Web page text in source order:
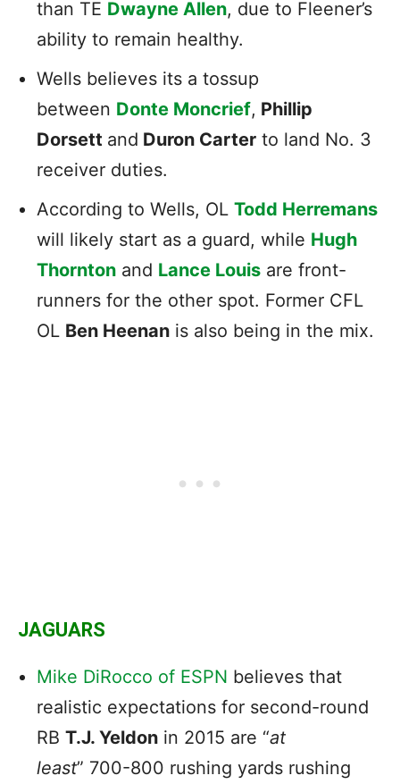
than TE Dwayne Allen, due to Fleener’s
ability to remain healthy.
Wells believes its a tossup
between Donte Moncrief, Phillip
Dorsett and Duron Carter to land No. 3
receiver duties.
According to Wells, OL Todd Herremans
will likely start as a guard, while Hugh
Thornton and Lance Louis are front-
runners for the other spot. Former CFL
OL Ben Heenan is also being in the mix.
JAGUARS
Mike DiRocco of ESPN believes that
realistic expectations for second-round
RB T.J. Yeldon in 2015 are “at
least” 700-800 rushing yards rushing